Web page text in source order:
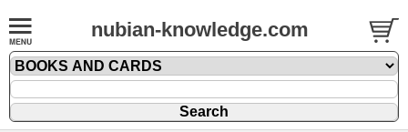
nubian-knowledge.com